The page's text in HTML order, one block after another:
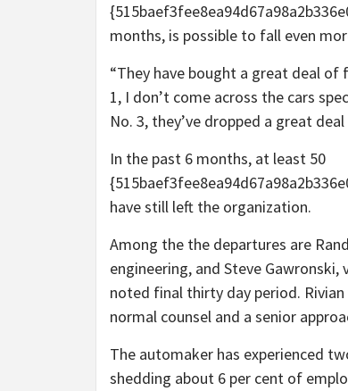
months, is possible to fall even
“They have bought a great deal of
1, I don’t come across the cars
No. 3, they’ve dropped a great
In the past 6 months, at least 50
have still left the organization.
Among the the departures are
engineering, and Steve
noted final thirty day period.
normal counsel and a senior
The automaker has experienced
shedding about 6 per cent of